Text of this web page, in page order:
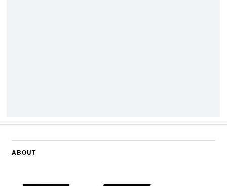
ABOUT